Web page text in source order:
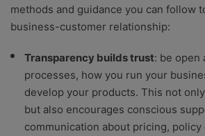
methods and guidance you can follow
business-customer relationship:
Transparency builds trust: be open
processes, how you run your
develop your products. This not
but also encourages conscious
communication about pricing, policy